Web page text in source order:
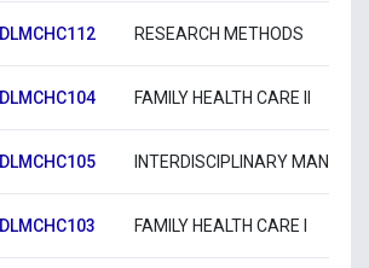
DLMCHC112 RESEARCH METHODS
DLMCHC104 FAMILY HEALTH CARE II
DLMCHC105 INTERDISCIPLINARY
DLMCHC103 FAMILY HEALTH CARE Ι